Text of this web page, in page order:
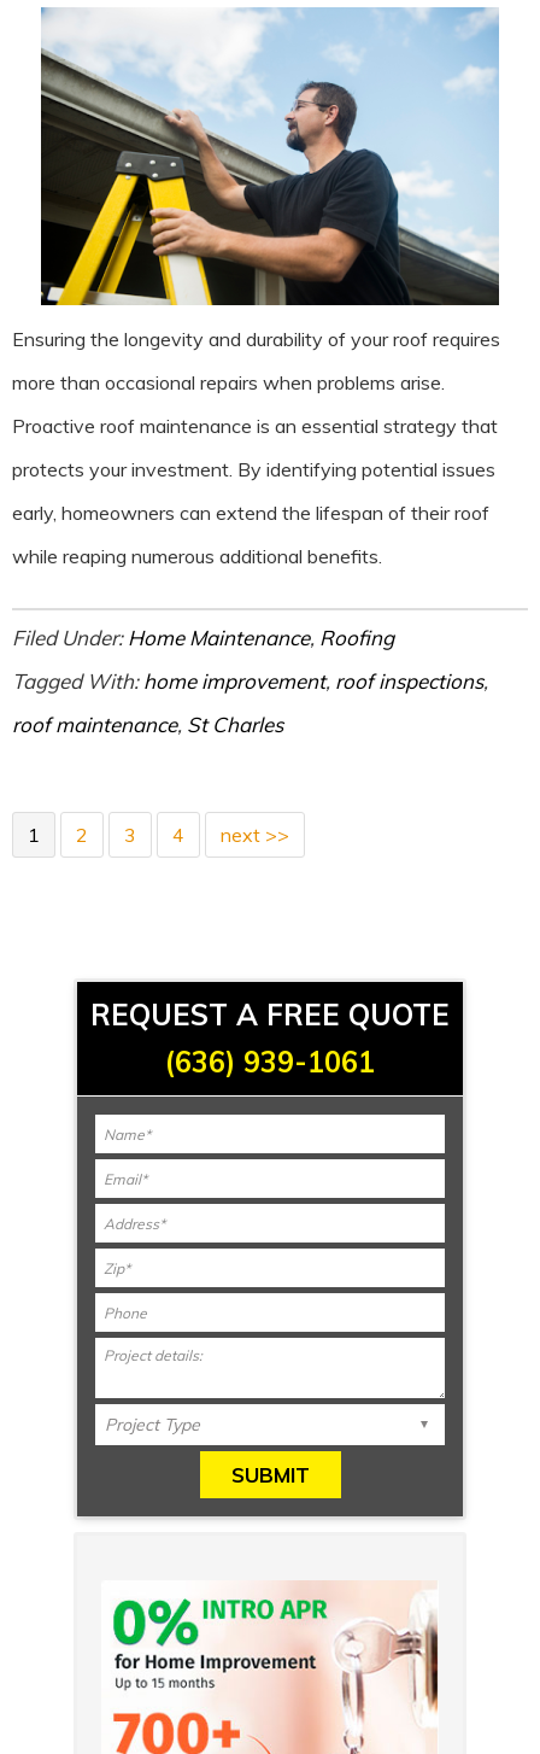
Ensuring the longevity and durability of your roof requires
more than occasional repairs when problems arise.
Proactive roof maintenance is an essential strategy that
protects your investment. By identifying potential issues
early, homeowners can extend the lifespan of their roof
while reaping numerous additional benefits.
Filed Under:Home Maintenance, Roofing
Tagged With:home improvement, roof inspections,
roof maintenance, St Charles
1 2 3 4 next >>
REQUEST A FREE QUOTE
(636) 939-1061